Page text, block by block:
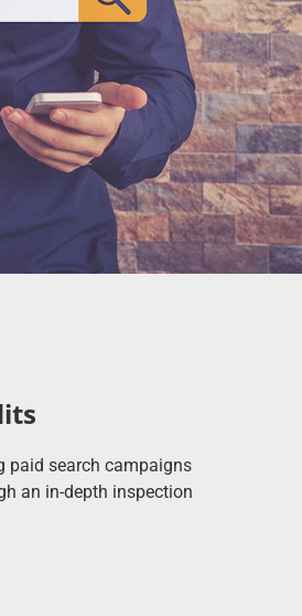
paid search campaigns
an in-depth inspection